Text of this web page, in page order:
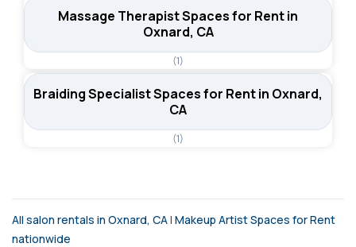
Massage Therapist Spaces for Rent in
Oxnard, CA
(1)
Braiding Specialist Spaces for Rent in Oxnard,
CA
(1)
All salon rentals in Oxnard, CA| Makeup Artist Spaces for Rent
nationwide